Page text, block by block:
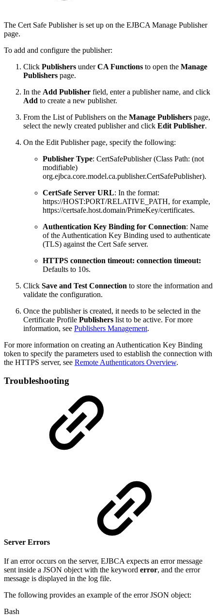
The Cert Safe Publisher is set up on the EJBCA Manage Publisher
page.
To add and configure the publisher:
Click Publishers underCA Functions to open the Manage
Publishers page.
In the Add Publisher field, enter a publisher name, and click
Add to create a new publisher.
From the List of Publishers on the Manage Publishers page,
select the newly created publisher and click Edit Publisher.
On the Edit Publisher page, specify the following:
Publisher Type: CertSafePublisher (Class Path: (not
modifiable)
org.ejbca.core.model.ca.publisher.CertSafePublisher).
CertSafe Server URL: In the format:
https://HOST:PORT/RELATIVE_PATH, for example,
https://certsafe.host.domain/PrimeKey/certificates.
Authentication Key Binding for Connection: Name
of the Authentication Key Binding used to authenticate
(TLS) against the Cert Safe server.
HTTPS connection timeout: connection timeout:
Defaults to 10s.
Click Save and Test Connection to store the information and
validate the configuration.
Once the publisher is created, it needs to be selected in the
Certificate Profile Publishers list to be active. For more
information, see Publishers Management.
For more information on creating an Authentication Key Binding
token to specify the parameters used to establish the connection with
the HTTPS server, see Remote Authenticators Overview.
Troubleshooting
Server Errors
If an error occurs on the server, EJBCA expects an error message
sent inside a JSON object with the keyword error, and the error
message is displayed in the log file.
The following provides an example of the error JSON object:
Bash